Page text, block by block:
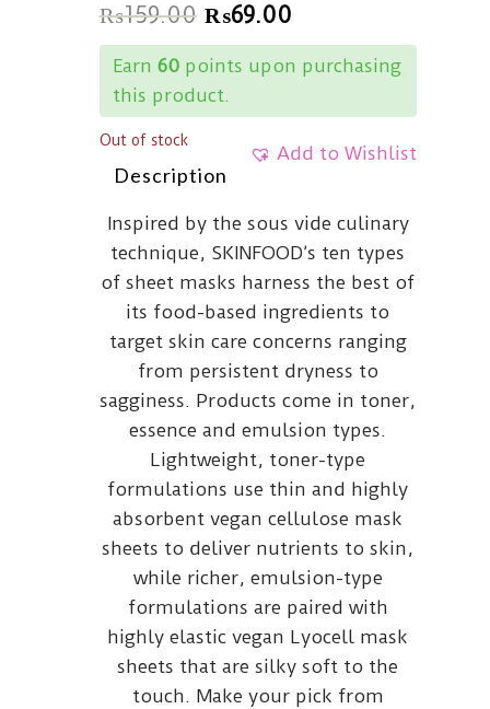
₨159.00 ₨69.00
Earn 60points upon purchasing
this product.
Add to Wishlist
Out of stock
Description
Inspired by the sous vide culinary
technique, SKINFOOD’s ten types
of sheet masks harness the best of
its food-based ingredients to
target skin care concerns ranging
from persistent dryness to
sagginess. Products come in toner,
essence and emulsion types.
Lightweight, toner-type
formulations use thin and highly
absorbent vegan cellulose mask
sheets to deliver nutrients to skin,
while richer, emulsion-type
formulations are paired with
highly elastic vegan Lyocell mask
sheets that are silky soft to the
touch. Make your pick from